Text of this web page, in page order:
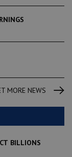
MORE NEWS
BILLIONS